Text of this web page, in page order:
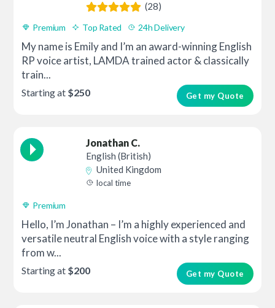
(28)
Premium Top Rated 24h Delivery
My name is Emily and I’m an award-winning English
RP voice artist, LAMDA trained actor & classically
train...
Get my Quote
Starting at $250
Jonathan C.
English (British)
United Kingdom
local time
Premium
Hello, I’m Jonathan – I’m a highly experienced and
versatile neutral English voice with a style ranging
from w...
Get my Quote
Starting at $200